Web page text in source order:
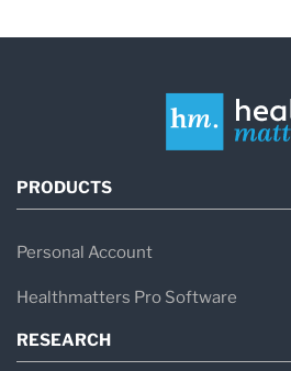
PRODUCTS
Personal Account
Healthmatters Pro Software
RESEARCH